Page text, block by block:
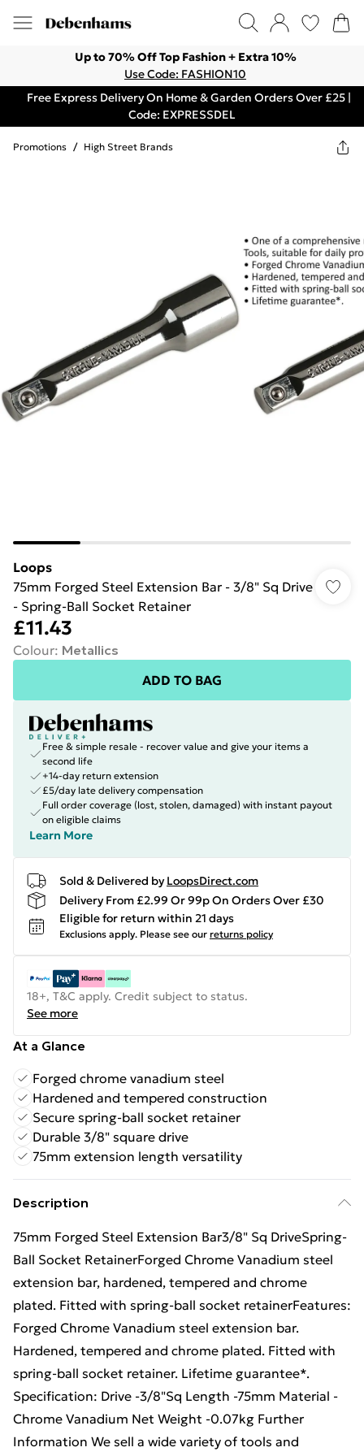
Up to 70% Off Top Fashion + Extra 10%
Use Code: FASHION10
Free Express Delivery On Home & Garden Orders Over £25 |
Code: EXPRESSDEL
Promotions / High Street Brands
Loops
75mm Forged Steel Extension Bar - 3/8" Sq Drive
- Spring-Ball Socket Retainer
£11.43
Colour: Metallics
ADD TO BAG
Free & simple resale - recover value and give your items a
second life
+14-day return extension
£5/day late delivery compensation
Full order coverage (lost, stolen, damaged) with instant payout
on eligible claims
Learn More
Sold & Delivered by LoopsDirect.com
Delivery From £2.99 Or 99p On Orders Over £30
Eligible for return within 21 days
Exclusions apply. Please see our returns policy
18+, T&C apply. Credit subject to status.
See more
At a Glance
Forged chrome vanadium steel
Hardened and tempered construction
Secure spring-ball socket retainer
Durable 3/8" square drive
75mm extension length versatility
Description
75mm Forged Steel Extension Bar3/8" Sq DriveSpring-
Ball Socket RetainerForged Chrome Vanadium steel
extension bar, hardened, tempered and chrome
plated. Fitted with spring-ball socket retainerFeatures:
Forged Chrome Vanadium steel extension bar.
Hardened, tempered and chrome plated. Fitted with
spring-ball socket retainer. Lifetime guarantee*.
Specification: Drive -3/8"Sq Length -75mm Material -
Chrome Vanadium Net Weight -0.07kg Further
Information We sell a wide variety of tools and